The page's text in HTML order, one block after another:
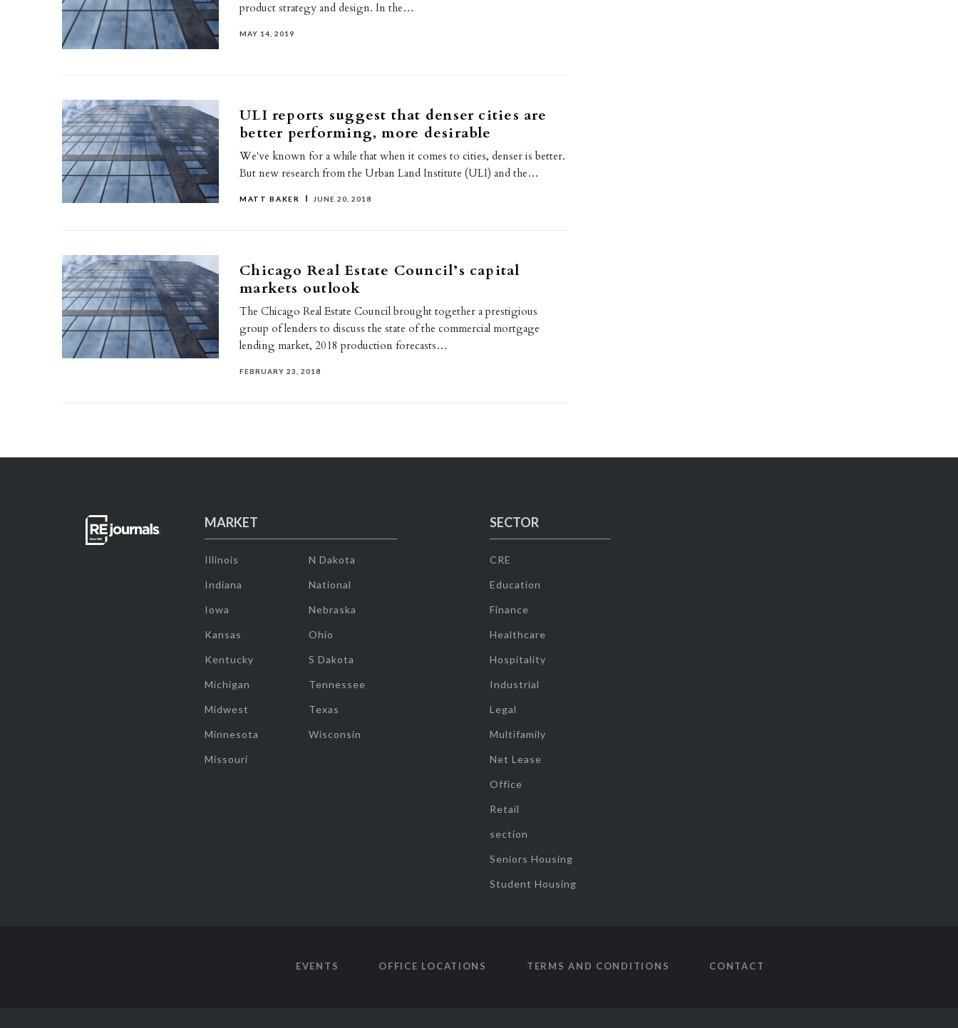
product strategy and design. In the…
MAY 14, 2019
ULI reports suggest that denser cities are
better performing, more desirable
We've known for a while that when it comes to cities, denser is better.
But new research from the Urban Land Institute (ULI) and the…
MATT BAKER JUNE 20, 2018
Chicago Real Estate Council’s capital
markets outlook
The Chicago Real Estate Council brought together a prestigious
group of lenders to discuss the state of the commercial mortgage
lending market, 2018 production forecasts…
FEBRUARY 23, 2018
MARKET
Illinois
Indiana
Iowa
Kansas
Kentucky
Michigan
Midwest
Minnesota
Missouri
N Dakota
National
Nebraska
Ohio
S Dakota
Tennessee
Texas
Wisconsin
SECTOR
CRE
Education
Finance
Healthcare
Hospitality
Industrial
Legal
Multifamily
Net Lease
Office
Retail
section
Seniors Housing
Student Housing
EVENTS OFFICE LOCATIONS TERMS AND CONDITIONS CONTACT